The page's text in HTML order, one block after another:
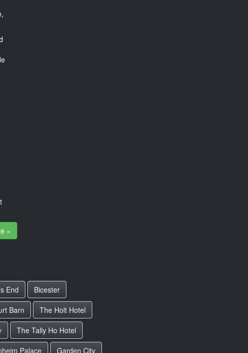
»
End
Bicester
Barn
The Holt Hotel
The Tally Ho Hotel
Palace Garden City